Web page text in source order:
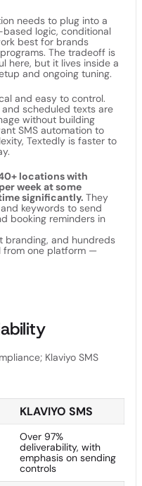
needs to plug into a
logic, conditional
best for brands
The tradeoff is
here, but it lives inside a
and ongoing tuning.
and easy to control.
scheduled texts are
without building
SMS automation to
Textedly is faster to
locations with
week at some
significantly. They
keywords to send
booking reminders in
branding, and hundreds
from one platform —
Klaviyo SMS
KLAVIYO SMS
Over 97%
deliverability, with
emphasis on sending
controls